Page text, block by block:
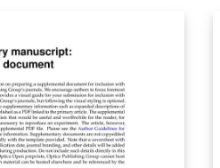
files to Soft Matter. If
we've provided a
help you get started.
main LaTeX ARTICLE
Copyright The